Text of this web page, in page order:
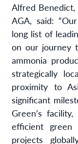
Alfred
AGA, said:
long list of
on our journey
ammonia
strategically
proximity to
significant
Green’s
efficient green
projects